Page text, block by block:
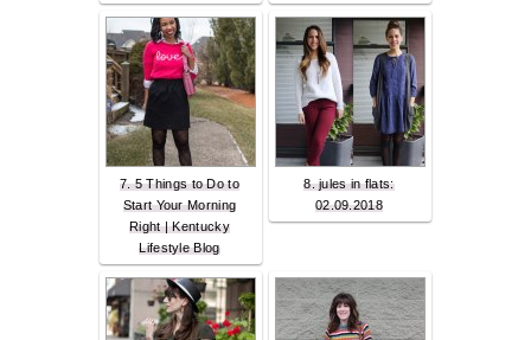
7. 5 Things to Do to
Start Your Morning
Right | Kentucky
Lifestyle Blog
8. jules in flats:
02.09.2018